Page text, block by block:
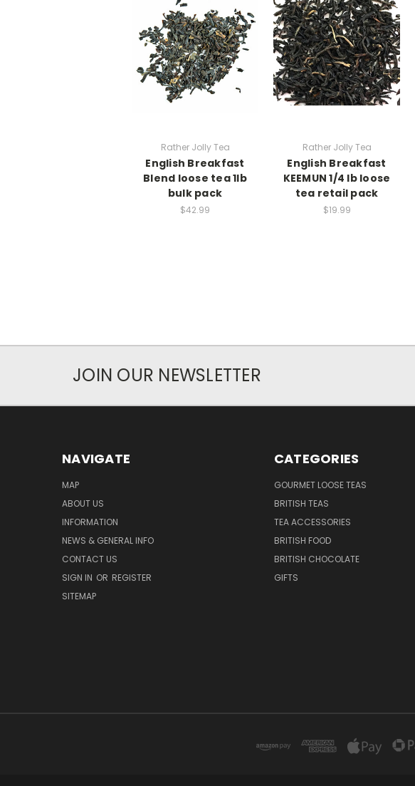
Rather Jolly Tea
English Breakfast
Blend loose tea 1lb
bulk pack
$42.99
Rather Jolly Tea
English Breakfast
KEEMUN 1/4 lb loose
tea retail pack
$19.99
JOIN OUR NEWSLETTER
NAVIGATE
MAP
ABOUT US
INFORMATION
NEWS & GENERAL INFO
CONTACT US
SIGN IN OR REGISTER
SITEMAP
CATEGORIES
GOURMET LOOSE TEAS
BRITISH TEAS
TEA ACCESSORIES
BRITISH FOOD
BRITISH CHOCOLATE
GIFTS